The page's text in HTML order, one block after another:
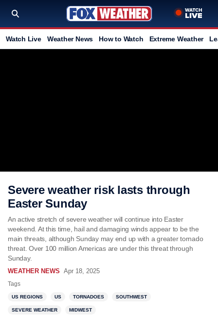
Watch Live Weather News How to Watch Extreme Weather
Severe weather risk lasts through
Easter Sunday
An active stretch of severe weather will continue into Easter
weekend. At this time, hail and damaging winds appear to be the
main threats, although Sunday may end up with a greater tornado
threat. Over 100 million Americas are under this threat through
Sunday.
WEATHER NEWS Apr 18, 2025
Tags
US REGIONS US TORNADOES SOUTHWEST
SEVERE WEATHER MIDWEST